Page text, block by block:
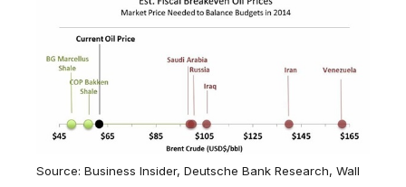
Source: Business Insider, Deutsche Bank Research, Wall